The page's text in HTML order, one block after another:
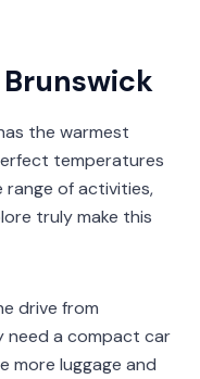
Brunswick
the warmest
temperatures
range of activities,
truly make this
drive from
need a compact car
more luggage and